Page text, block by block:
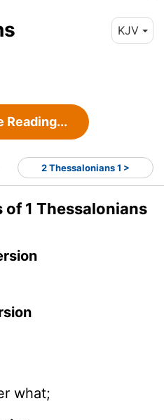
KJV
Reading...
2 Thessalonians 1 >
1 Thessalonians
what;